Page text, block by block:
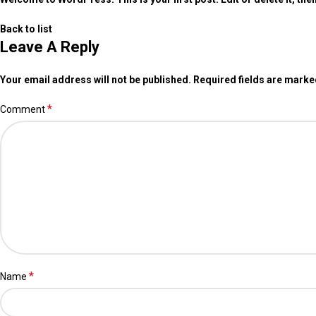
Back to list
Leave A Reply
Your email address will not be published. Required fields are
Comment*
Name *